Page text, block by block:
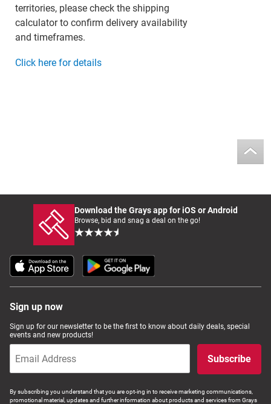
territories, please check the shipping
calculator to confirm delivery availability
and timeframes.
Click here for details
Download the Grays app for iOS or Android
Browse, bid and snag a deal on the go!
Sign up now
Sign up for our newsletter to be the first to know about daily deals, special
events and new products!
Subscribe
By subscribing you understand that you are opt-ing in to receive marketing communications,
promotional material, updates and further information about products and services from Grays